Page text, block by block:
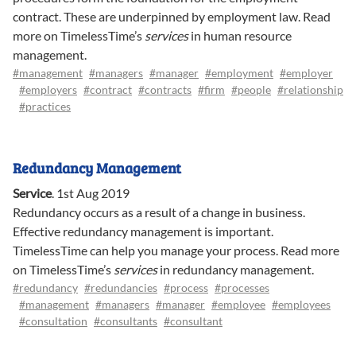
contract. These are underpinned by employment law. Read
more on TimelessTime’s servicesin human resource
management.
#management #managers #manager #employment #employer
#employers #contract #contracts #firm #people #relationship
#practices
Redundancy Management
Service. 1st Aug 2019
Redundancy occurs as a result of a change in business.
Effective redundancy management is important.
TimelessTime can help you manage your process. Read more
on TimelessTime’s servicesin redundancy management.
#redundancy #redundancies #process #processes
#management #managers #manager #employee #employees
#consultation #consultants #consultant